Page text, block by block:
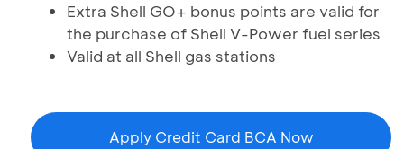
Extra Shell GO+ bonus points are valid for
the purchase of Shell V-Power fuel series
Valid at all Shell gas stations
Apply Credit Card BCA Now